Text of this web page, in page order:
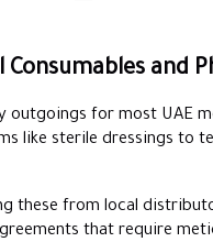
These form the largest
everything from
In a high-demand
credit terms and